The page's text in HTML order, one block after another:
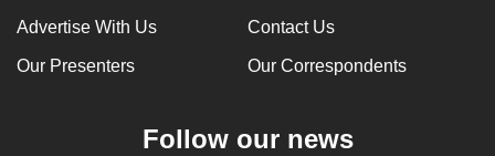
Advertise With Us Contact Us
Our Presenters Our Correspondents
Follow our news